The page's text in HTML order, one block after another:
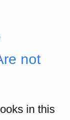
not
in this